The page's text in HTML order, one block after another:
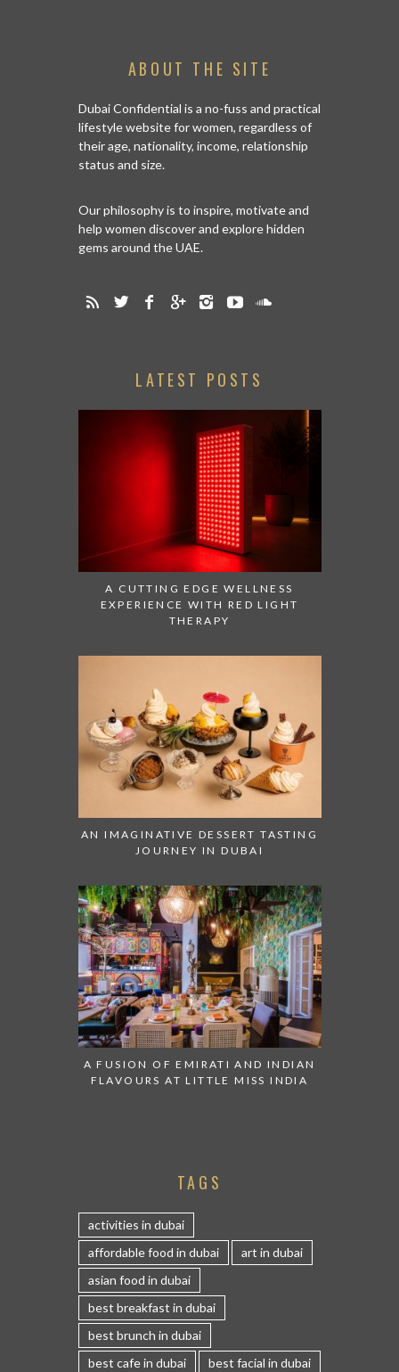
ABOUT THE SITE
Dubai Confidential is a no-fuss and practical
lifestyle website for women, regardless of
their age, nationality, income, relationship
status and size.
Our philosophy is to inspire, motivate and
help women discover and explore hidden
gems around the UAE.
LATEST POSTS
A CUTTING EDGE WELLNESS
EXPERIENCE WITH RED LIGHT
THERAPY
AN IMAGINATIVE DESSERT TASTING
JOURNEY IN DUBAI
A FUSION OF EMIRATI AND INDIAN
FLAVOURS AT LITTLE MISS INDIA
TAGS
activities in dubai
affordable food in dubai
art in dubai
asian food in dubai
best breakfast in dubai
best brunch in dubai
best cafe in dubai
best facial in dubai